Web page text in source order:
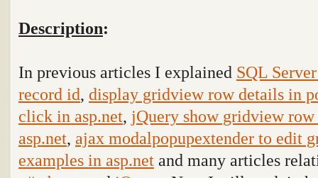
Description:
In previous articles I explained SQL
record id, display gridview row details in
click in asp.net, jQuery show gridview
asp.net, ajax modalpopupextender to edit
examples in asp.net and many articles